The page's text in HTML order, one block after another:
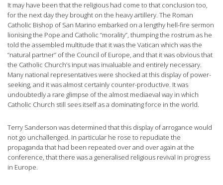
It may have been that the religious had come to that conclusion too,
for the next day they brought on the heavy artillery. The Roman
Catholic Bishop of San Marino embarked on a lengthy hell-fire sermon
lionising the Pope and Catholic “morality”, thumping the rostrum as he
told the assembled multitude that it was the Vatican which was the
“natural partner” of the Council of Europe, and that it was obvious that
the Catholic Church’s input was invaluable and entirely necessary.
Many national representatives were shocked at this display of power-
seeking, and it was almost certainly counter-productive. It was
undoubtedly a rare glimpse of the almost mediaeval way in which
Catholic Church still sees itself as a dominating force in the world.
Terry Sanderson was determined that this display of arrogance would
not go unchallenged. In particular he rose to repudiate the
propaganda that had been repeated over and over again at the
conference, that there was a generalised religious revival in progress
in Europe.